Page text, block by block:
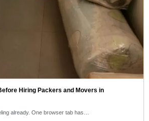
Hiring Packers and Movers in
already. One browser tab has…